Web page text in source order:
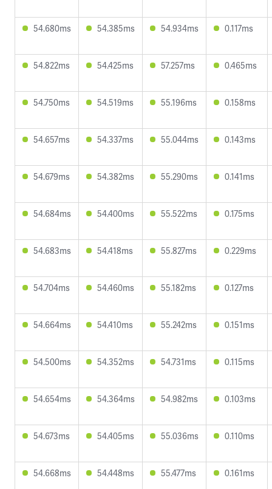
54.680ms 54.385ms 54.934ms 0.117ms
54.822ms 54.425ms 57.257ms 0.465ms
54.750ms 54.519ms 55.196ms 0.158ms
54.657ms 54.337ms 55.044ms 0.143ms
54.679ms 54.382ms 55.290ms 0.141ms
54.684ms 54.400ms 55.522ms 0.175ms
54.683ms 54.418ms 55.827ms 0.229ms
54.704ms 54.460ms 55.182ms 0.127ms
54.664ms 54.410ms 55.242ms 0.151ms
54.500ms 54.352ms 54.731ms 0.115ms
54.654ms 54.364ms 54.982ms 0.103ms
54.673ms 54.405ms 55.036ms 0.110ms
54.668ms 54.448ms 55.477ms 0.161ms